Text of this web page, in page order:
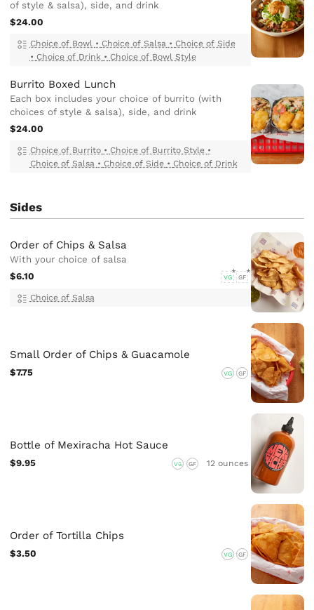
of style & salsa), side, and drink
$24.00
Choice of Bowl • Choice of Salsa • Choice of Side
• Choice of Drink • Choice of Bowl Style
Burrito Boxed Lunch
Each box includes your choice of burrito (with
choices of style & salsa), side, and drink
$24.00
Choice of Burrito • Choice of Burrito Style •
Choice of Salsa • Choice of Side • Choice of Drink
Sides
Order of Chips & Salsa
With your choice of salsa
$6.10
VG GF
Choice of Salsa
Small Order of Chips & Guacamole
$7.75 VG GF
Bottle of Mexiracha Hot Sauce
$9.95 VG GF 12 ounces
Order of Tortilla Chips
$3.50 VG GF